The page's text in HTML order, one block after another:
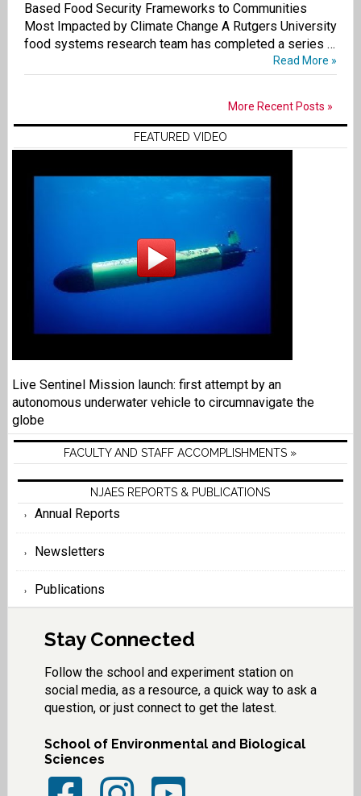
Based Food Security Frameworks to Communities
Most Impacted by Climate Change A Rutgers University
food systems research team has completed a series …
Read More »
More Recent Posts »
FEATURED VIDEO
Live Sentinel Mission launch: first attempt by an
autonomous underwater vehicle to circumnavigate the
globe
FACULTY AND STAFF ACCOMPLISHMENTS »
NJAES REPORTS & PUBLICATIONS
Annual Reports
Newsletters
Publications
Stay Connected
Follow the school and experiment station on
social media, as a resource, a quick way to ask a
question, or just connect to get the latest.
School of Environmental and Biological
Sciences